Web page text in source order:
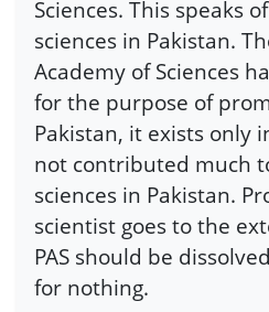
Sciences. This speaks
sciences in Pakistan.
Academy of Sciences
for the purpose of
Pakistan, it exists only
not contributed much
sciences in Pakistan.
scientist goes to the
PAS should be
for nothing.